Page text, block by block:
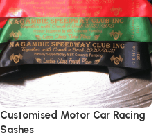
Customised Motor Car Racing
Sashes